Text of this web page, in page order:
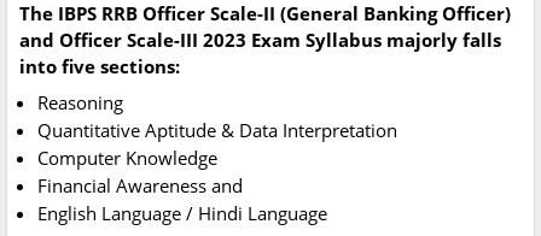
The IBPS RRB Officer Scale-II (General Banking Officer)
and Officer Scale-III 2023 Exam Syllabus majorly falls
into five sections:
Reasoning
Quantitative Aptitude & Data Interpretation
Computer Knowledge
Financial Awareness and
English Language / Hindi Language